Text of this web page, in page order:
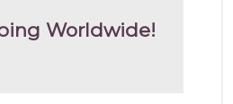
Worldwide!